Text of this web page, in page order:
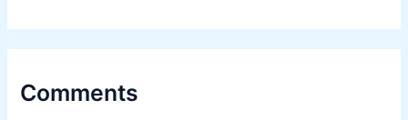
Comments